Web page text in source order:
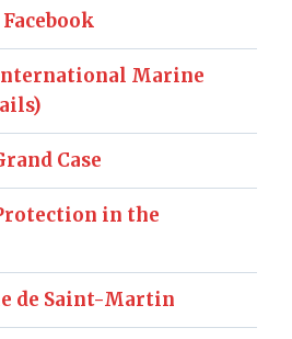
Marine
Case
in the
de Saint-Martin